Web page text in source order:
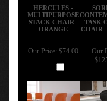
HERCULES -
MULTIPURPOSE
STACK CHAIR -
ORANGE
TASK
CHAIR
Our Price: $74.00
Our